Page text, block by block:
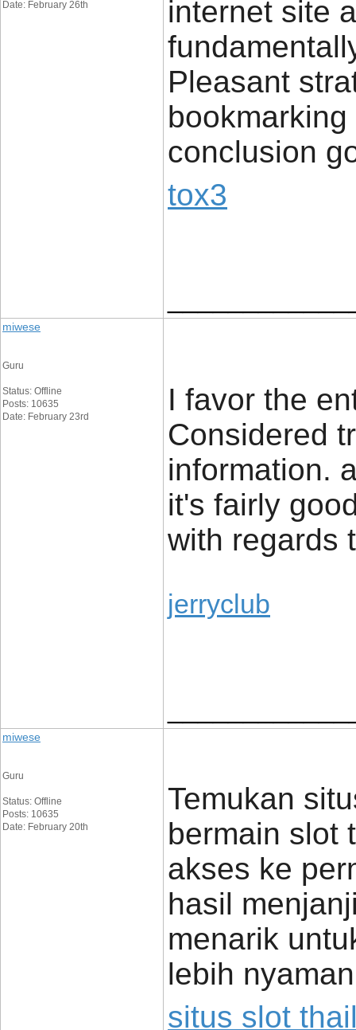
Date: February 26th
internet site
Pleasant
conclusion
tox3
miwese
Guru
Status: Offline
Posts: 10635
Date: February 23rd
I favor the
Considered
information.
it's fairly
with regards
jerryclub
miwese
Guru
Status: Offline
Posts: 10635
Date: February 20th
Temukan
bermain slot
akses ke
hasil
menarik
lebih
situs slot